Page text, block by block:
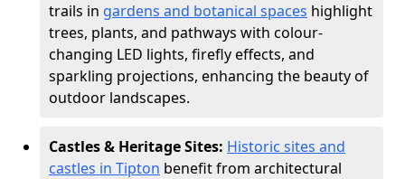
trails in gardens and botanical spaces highlight
trees, plants, and pathways with colour-
changing LED lights, firefly effects, and
sparkling projections, enhancing the beauty of
outdoor landscapes.
Castles & Heritage Sites: Historic sites and
castles in Tipton benefit from architectural